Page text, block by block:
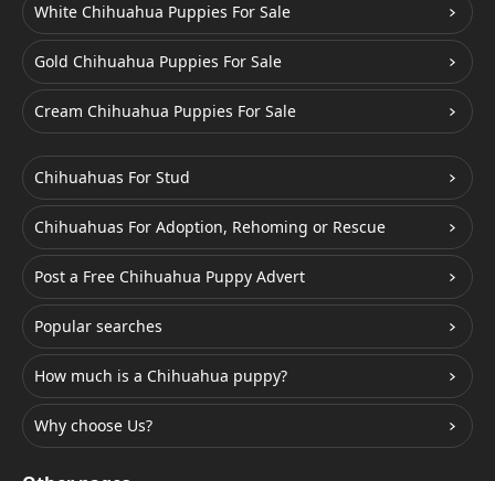
White Chihuahua Puppies For Sale
Gold Chihuahua Puppies For Sale
Cream Chihuahua Puppies For Sale
Chihuahuas For Stud
Chihuahuas For Adoption, Rehoming or Rescue
Post a Free Chihuahua Puppy Advert
Popular searches
How much is a Chihuahua puppy?
Why choose Us?